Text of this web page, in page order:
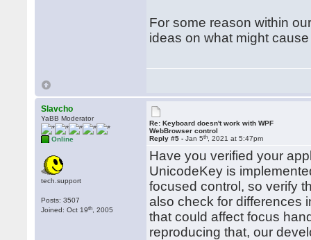
For some reason within
ideas on what might
Slavcho
YaBB Moderator
Online
tech.support
Posts: 3507
Joined: Oct 19th , 2005
Re: Keyboard doesn't work with WPF
WebBrowser control
Reply #5 -Jan 5th , 2021 at 5:47pm
Have you verified your
UnicodeKey is
focused control, so verify
also check for differences
that could affect focus
reproducing that, our